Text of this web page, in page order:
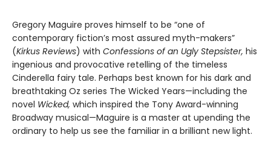
Gregory Maguire proves himself to be “one of
contemporary fiction’s most assured myth-makers”
(Kirkus Reviews) with Confessions of an Ugly Stepsister, his
ingenious and provocative retelling of the timeless
Cinderella fairy tale. Perhaps best known for his dark and
breathtaking Oz series The Wicked Years—including the
novel Wicked, which inspired the Tony Award-winning
Broadway musical—Maguire is a master at upending the
ordinary to help us see the familiar in a brilliant new light.